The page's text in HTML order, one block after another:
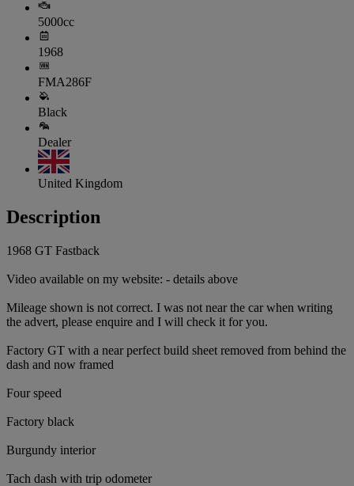
5000cc
1968
FMA286F
Black
Dealer
United Kingdom
Description
1968 GT Fastback
Video available on my website: - details above
Mileage shown is not correct. I was not near the car when writing
the advert, please enquire and I will check it for you.
Factory GT with a near perfect build sheet removed from behind the
dash and now framed
Four speed
Factory black
Burgundy interior
Tach dash with trip odometer